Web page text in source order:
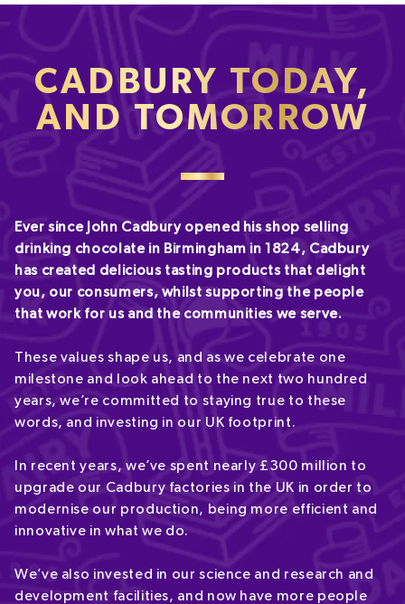
CADBURY TODAY,
AND TOMORROW
Ever since John Cadbury opened his shop selling
drinking chocolate in Birmingham in 1824, Cadbury
has created delicious tasting products that delight
you, our consumers, whilst supporting the people
that work for us and the communities we serve.
These values shape us, and as we celebrate one
milestone and look ahead to the next two hundred
years, we’re committed to staying true to these
words, and investing in our UK footprint.
In recent years, we’ve spent nearly £300 million to
upgrade our Cadbury factories in the UK in order to
modernise our production, being more efficient and
innovative in what we do.
We’ve also invested in our science and research and
development facilities, and now have more people